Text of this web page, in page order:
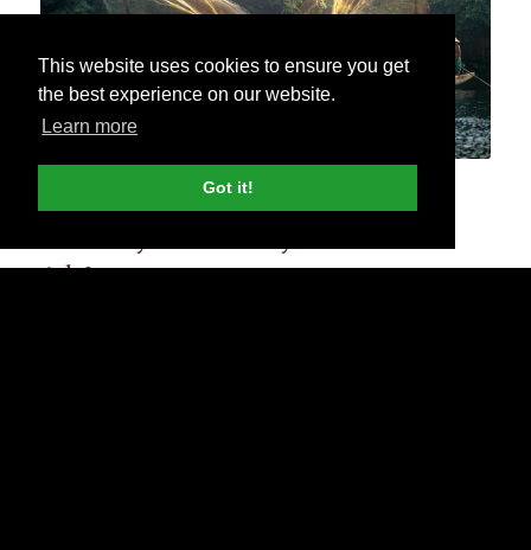
This website uses cookies to ensure you get
the best experience on our website.
Learn more
Got it!
Ads?